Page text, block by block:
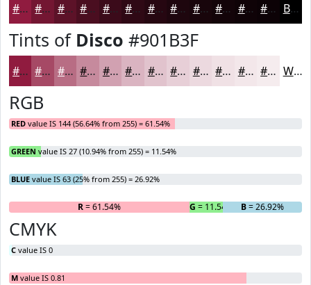
#901B3F #731632 #5C1228 #4A0E20 #3B0B1A #2F0915 #260711 #1E060E #18050B #130409 #0F0307 #0C0206 Black
Tints of Disco #901B3F
#901B3F #A64965 #B86D84 #C68A9D #D1A1B1 #DAB4C1 #E1C3CD #E7CFD7 #ECD9DF #F0E1E5 #F3E7EA #F5ECEE White
RGB
RED value IS 144 (56.64% from 255) = 61.54%
GREEN value IS 27 (10.94% from 255) = 11.54%
BLUE value IS 63 (25% from 255) = 26.92%
R= 61.54% G = 11.54% B= 26.92%
CMYK
C value IS 0
M value IS 0.81